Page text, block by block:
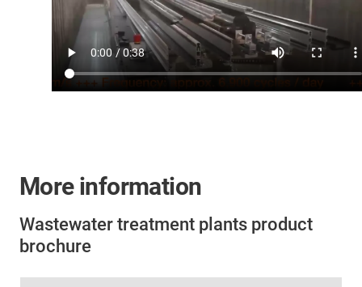
More information
Wastewater treatment plants product
brochure